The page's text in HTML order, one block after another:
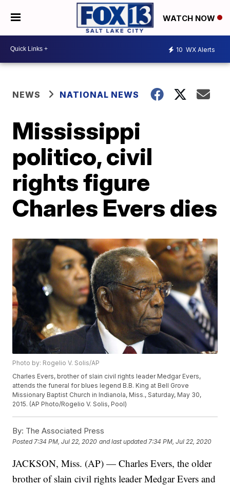
WATCH NOW
10 WX Alerts
NEWS NATIONAL NEWS
Mississippi
politico, civil
rights figure
Charles Evers dies
Photo by: Rogelio V. Solis/AP
Charles Evers, brother of slain civil rights leader Medgar Evers,
attends the funeral for blues legend B.B. King at Bell Grove
Missionary Baptist Church in Indianola, Miss., Saturday, May 30,
2015. (AP Photo/Rogelio V. Solis, Pool)
By: The Associated Press
Posted7:34 PM, Jul 22, 2020 and last updated 7:34 PM, Jul 22, 2020
JACKSON, Miss. (AP) — Charles Evers, the older
brother of slain civil rights leader Medgar Evers and